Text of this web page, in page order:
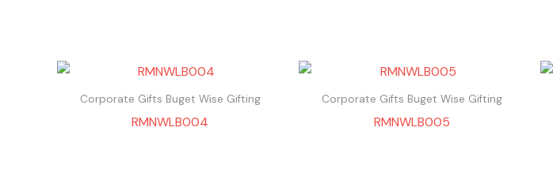
Corporate Gifts Buget Wise Gifting
RMNWLB004
Corporate Gifts Buget Wise Gifting
RMNWLB005